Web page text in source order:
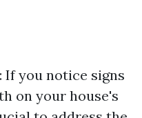
you notice signs
on your house's